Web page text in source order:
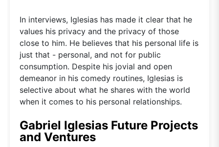
In interviews, Iglesias has made it clear that he
values his privacy and the privacy of those
close to him. He believes that his personal life is
just that - personal, and not for public
consumption. Despite his jovial and open
demeanor in his comedy routines, Iglesias is
selective about what he shares with the world
when it comes to his personal relationships.
Gabriel Iglesias Future Projects
and Ventures